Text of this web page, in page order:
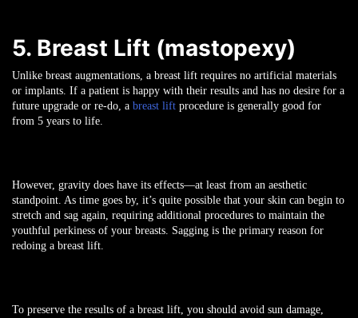
5. Breast Lift (mastopexy)
Unlike breast augmentations, a breast lift requires no artificial materials
or implants. If a patient is happy with their results and has no desire for a
future upgrade or re-do, a breast lift procedure is generally good for
from 5 years to life.
However, gravity does have its effects—at least from an aesthetic
standpoint. As time goes by, it’s quite possible that your skin can begin to
stretch and sag again, requiring additional procedures to maintain the
youthful perkiness of your breasts. Sagging is the primary reason for
redoing a breast lift.
To preserve the results of a breast lift, you should avoid sun damage,